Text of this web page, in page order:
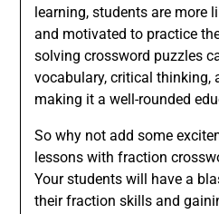
learning, students are more
and motivated to practice
solving crossword puzzles
vocabulary, critical thinking,
making it a well-rounded
So why not add some
lessons with fraction
Your students will have a
their fraction skills and